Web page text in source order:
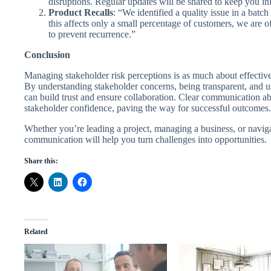
Product Recalls: “We identified a quality issue in a
this affects only a small percentage of customers, we are
to prevent recurrence.”
Conclusion
Managing stakeholder risk perceptions is as much about
By understanding stakeholder concerns, being transparent, and
can build trust and ensure collaboration. Clear communication
stakeholder confidence, paving the way for successful outcomes.
Whether you’re leading a project, managing a business, or
communication will help you turn challenges into opportunities.
Share this:
Related